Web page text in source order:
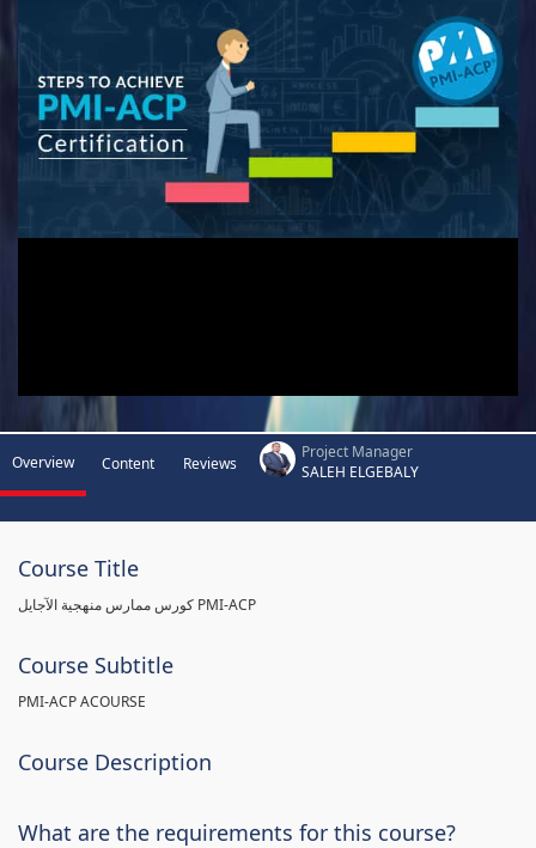
Overview Content Reviews
Project Manager
SALEH ELGEBALY
Course Title
كورس ممارس منهجية الآجايل PMI-ACP
Course Subtitle
PMI-ACP ACOURSE
Course Description
What are the requirements for this course?